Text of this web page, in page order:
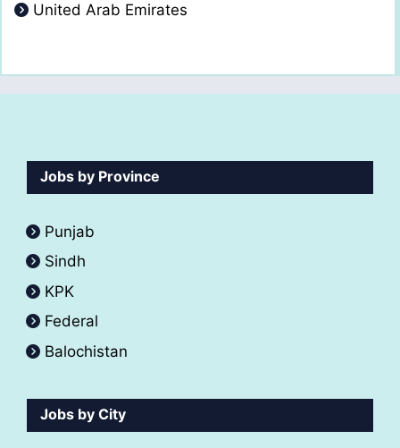
United Arab Emirates
Jobs by Province
Punjab
Sindh
KPK
Federal
Balochistan
Jobs by City